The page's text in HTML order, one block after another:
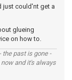
just could'nt get a
glueing
on how to.
the past is gone -
and it's always